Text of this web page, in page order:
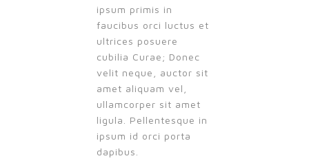
ipsum primis in
faucibus orci luctus et
ultrices posuere
cubilia Curae; Donec
velit neque, auctor sit
amet aliquam vel,
ullamcorper sit amet
ligula. Pellentesque in
ipsum id orci porta
dapibus.